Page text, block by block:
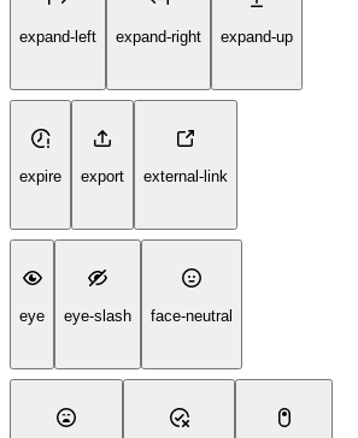
expand-left expand-right expand-up
expire export external-link
eye eye-slash face-neutral